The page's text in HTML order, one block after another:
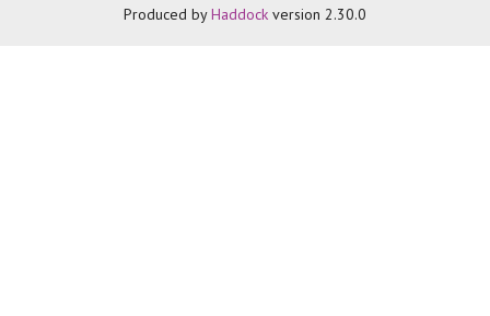
Produced byHaddock version 2.30.0